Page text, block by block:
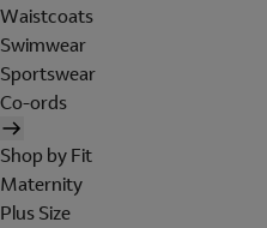
Waistcoats
Swimwear
Sportswear
Co-ords
Shop by Fit
Maternity
Plus Size